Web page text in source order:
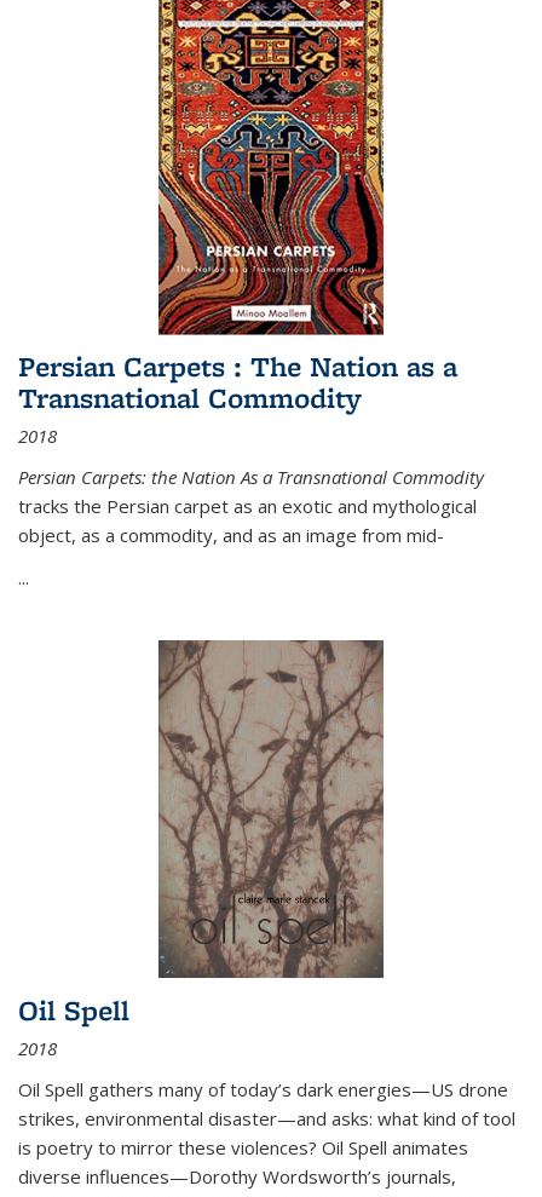
Persian Carpets : The Nation as a
Transnational Commodity
2018
Persian Carpets: the Nation As a Transnational Commodity
tracks the Persian carpet as an exotic and mythological
object, as a commodity, and as an image from mid-
...
Oil Spell
2018
Oil Spell gathers many of today’s dark energies—US drone
strikes, environmental disaster—and asks: what kind of tool
is poetry to mirror these violences? Oil Spell animates
diverse influences—Dorothy Wordsworth’s journals,